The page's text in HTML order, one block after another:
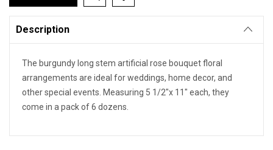
Description
The burgundy long stem artificial rose bouquet floral
arrangements are ideal for weddings, home decor, and
other special events. Measuring 5 1/2"x 11" each, they
come in a pack of 6 dozens.